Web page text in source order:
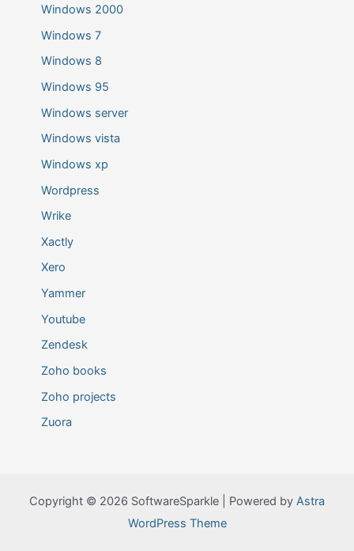
Windows 2000
Windows 7
Windows 8
Windows 95
Windows server
Windows vista
Windows xp
Wordpress
Wrike
Xactly
Xero
Yammer
Youtube
Zendesk
Zoho books
Zoho projects
Zuora
Copyright © 2026 SoftwareSparkle | Powered by Astra
WordPress Theme